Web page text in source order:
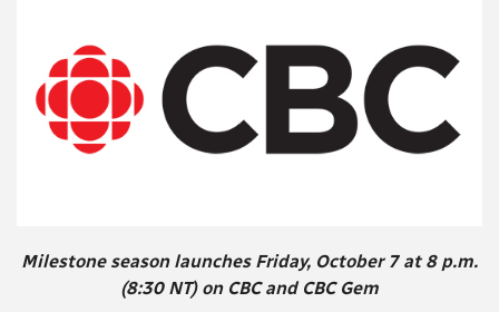
Milestone season launches Friday, October 7 at 8 p.m.
(8:30 NT) on CBC and CBC Gem